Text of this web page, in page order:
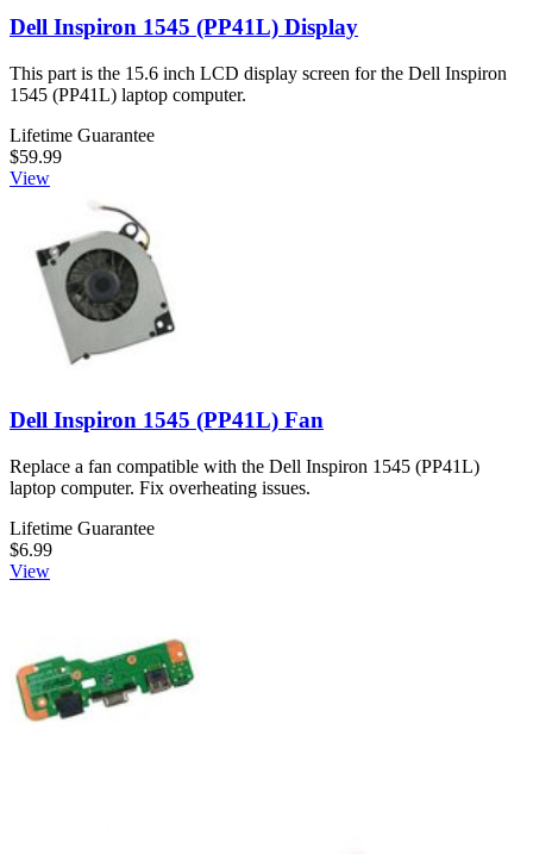
Dell Inspiron 1545 (PP41L) Display
This part is the 15.6 inch LCD display screen for the Dell Inspiron
1545 (PP41L) laptop computer.
Lifetime Guarantee
$59.99
View
Dell Inspiron 1545 (PP41L) Fan
Replace a fan compatible with the Dell Inspiron 1545 (PP41L)
laptop computer. Fix overheating issues.
Lifetime Guarantee
$6.99
View